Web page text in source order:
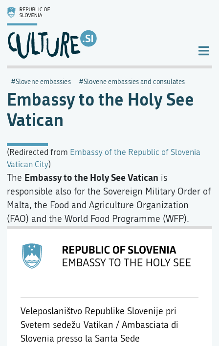
Embassy to the Holy See
Vatican
(Redirected from Embassy of the Republic of Slovenia
Vatican City)
Slovene embassies Slovene embassies and consulates
Veleposlaništvo Republike Slovenije pri
Svetem sedežu Vatikan / Ambasciata di
Slovenia presso la Santa Sede
The Embassy to the Holy See Vatican is
responsible also for the Sovereign Military Order of
Malta, the Food and Agriculture Organization
(FAO) and the World Food Programme (WFP).